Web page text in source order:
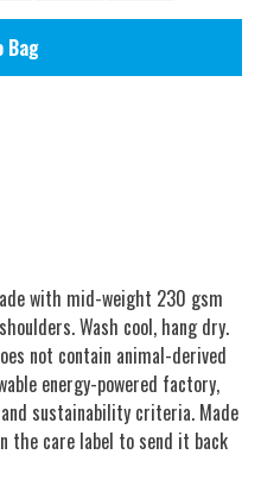
Bag
with mid-weight 230 gsm
Wash cool, hang dry.
not contain animal-derived
energy-powered factory,
sustainability criteria. Made
the care label to send it back